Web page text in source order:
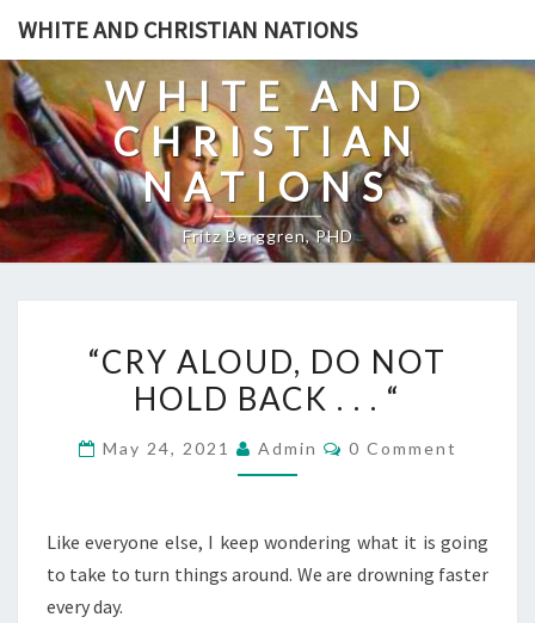
Skip
content
WHITE AND CHRISTIAN NATIONS
WHITE AND
CHRISTIAN
NATIONS
Fritz Berggren, PHD
C
R
“CRY ALOUD, DO NOT
HOLD BACK . . . “
May 24, 2021 Admin
C
N
T
S
0 Comment
Like everyone else, I keep wondering what it is going
to take to turn things around. We are drowning faster
every day.